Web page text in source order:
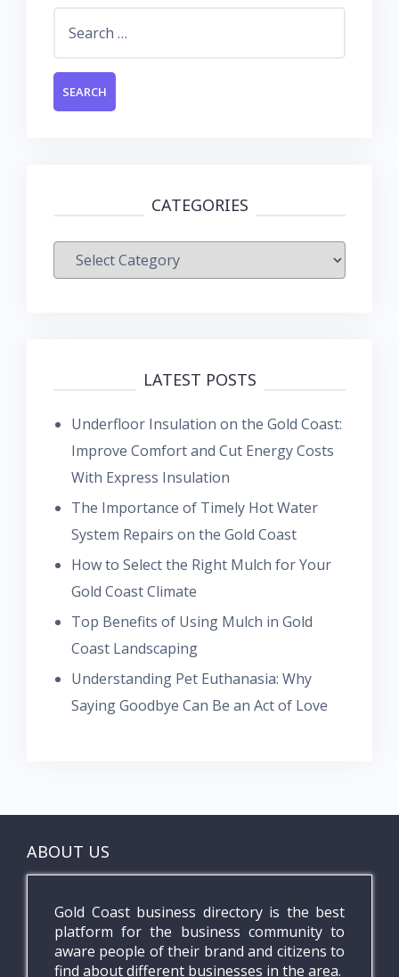
CATEGORIES
Categories
LATEST POSTS
Underfloor Insulation on the Gold Coast:
Improve Comfort and Cut Energy Costs
With Express Insulation
The Importance of Timely Hot Water
System Repairs on the Gold Coast
How to Select the Right Mulch for Your
Gold Coast Climate
Top Benefits of Using Mulch in Gold
Coast Landscaping
Understanding Pet Euthanasia: Why
Saying Goodbye Can Be an Act of Love
ABOUT US
Gold Coast business directory is the best
platform for the business community to
aware people of their brand and citizens to
find about different businesses in the area.